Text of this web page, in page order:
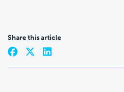
Share this article